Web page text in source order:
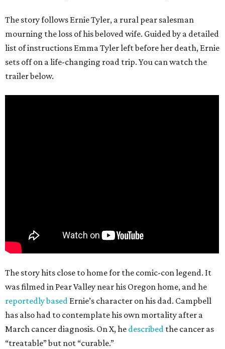
The story follows Ernie Tyler, a rural pear salesman
mourning the loss of his beloved wife. Guided by a detailed
list of instructions Emma Tyler left before her death, Ernie
sets off on a life-changing road trip. You can watch the
trailer below.
The story hits close to home for the comic-con legend. It
was filmed in Pear Valley near his Oregon home, and he
reportedly based Ernie’s character on his dad. Campbell
has also had to contemplate his own mortality after a
March cancer diagnosis. On X, he described the cancer as
“treatable” but not “curable.”